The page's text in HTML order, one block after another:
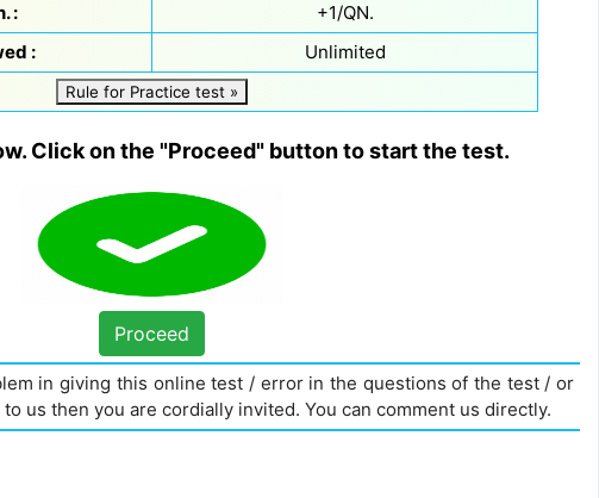
:
+1/QN.
:
Unlimited
Rule for Practice test »
Click on the "Proceed" button to start the test.
Proceed
in giving this online test / error in the questions of the test / or
us then you are cordially invited. You can comment us directly.